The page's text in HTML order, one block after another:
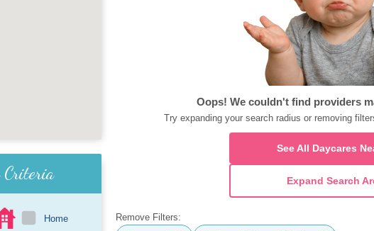
Criteria
Home
Oops! We couldn't find providers
Try expanding your search radius or removing
See All Daycares
Expand Search
Remove Filters: